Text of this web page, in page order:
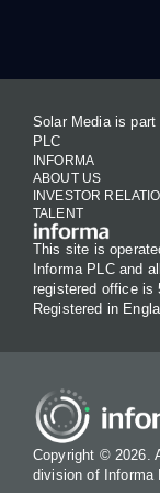
Solar Media is
PLC
INFORMA
ABOUT US
INVESTOR
TALENT
This site is
Informa PLC and
registered office is
Registered in
Copyright © 2026.
division of Informa